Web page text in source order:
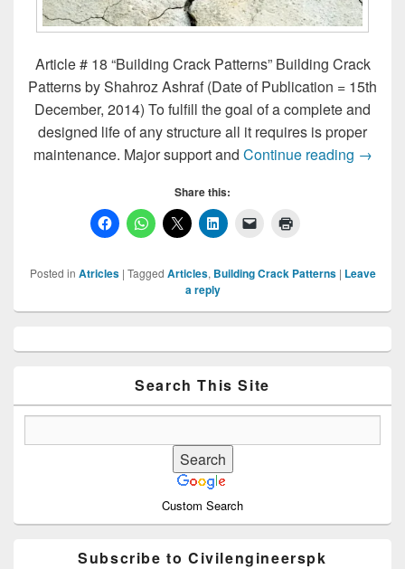
Article # 18 “Building Crack Patterns” Building Crack
Patterns by Shahroz Ashraf (Date of Publication = 15th
December, 2014) To fulfill the goal of a complete and
designed life of any structure all it requires is proper
maintenance. Major support and Continue reading →
Share this:
Posted in Atricles | Tagged Articles, Building Crack Patterns | Leave
a reply
Sidebar
Search This Site
Custom Search
Subscribe to Civilengineerspk